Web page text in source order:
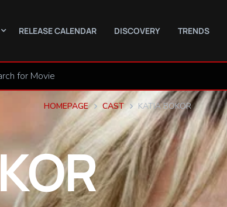
RELEASE CALENDAR DISCOVERY TRENDS
HOMEPAGE CAST KATIA BOKOR